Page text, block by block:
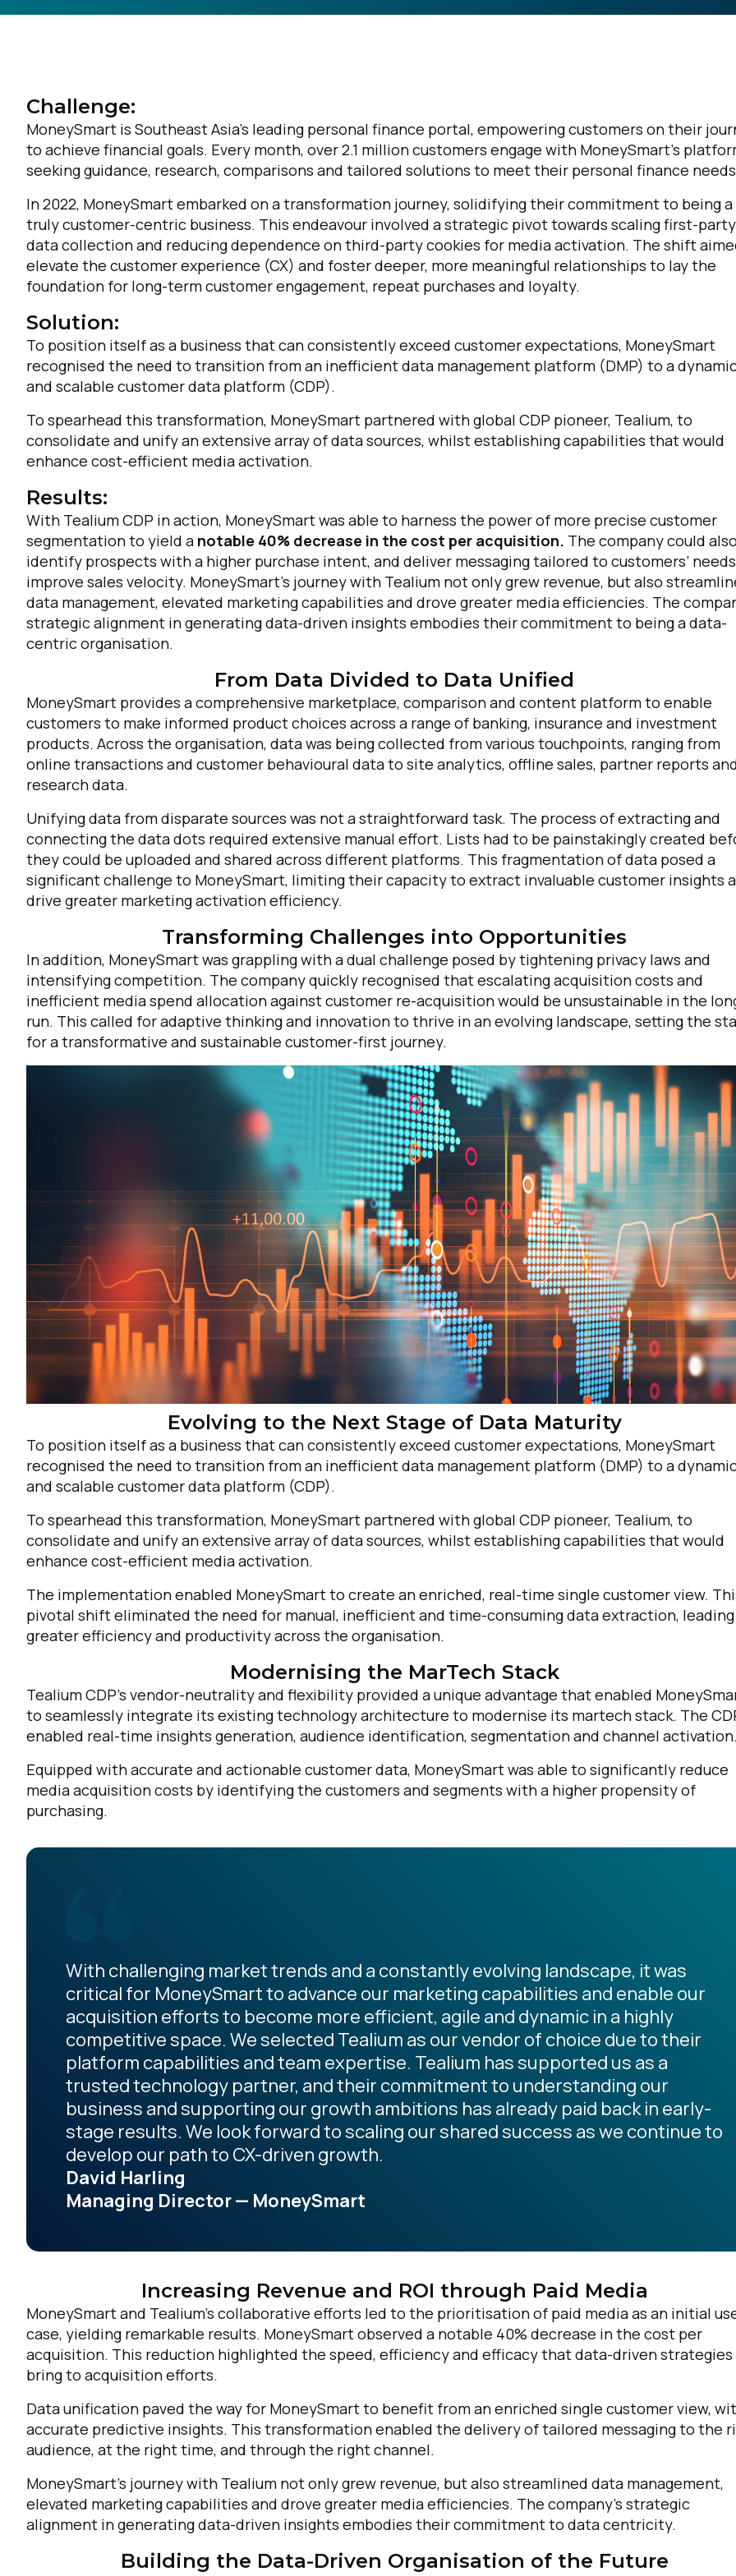
Challenge:
MoneySmart is Southeast Asia’s leading personal finance portal, empowering customers on their
to achieve financial goals. Every month, over 2.1 million customers engage with MoneySmart’s
seeking guidance, research, comparisons and tailored solutions to meet their personal finance
In 2022, MoneySmart embarked on a transformation journey, solidifying their commitment to being a
truly customer-centric business. This endeavour involved a strategic pivot towards scaling first-party
data collection and reducing dependence on third-party cookies for media activation. The shift
elevate the customer experience (CX) and foster deeper, more meaningful relationships to lay the
foundation for long-term customer engagement, repeat purchases and loyalty.
Solution:
To position itself as a business that can consistently exceed customer expectations, MoneySmart
recognised the need to transition from an inefficient data management platform (DMP) to a
and scalable customer data platform (CDP).
To spearhead this transformation, MoneySmart partnered with global CDP pioneer, Tealium, to
consolidate and unify an extensive array of data sources, whilst establishing capabilities that would
enhance cost-efficient media activation.
Results:
With Tealium CDP in action, MoneySmart was able to harness the power of more precise customer
segmentation to yield a notable 40% decrease in the cost per acquisition. The company could
identify prospects with a higher purchase intent, and deliver messaging tailored to customers’
improve sales velocity. MoneySmart’s journey with Tealium not only grew revenue, but also
data management, elevated marketing capabilities and drove greater media efficiencies. The
strategic alignment in generating data-driven insights embodies their commitment to being a data-
centric organisation.
From Data Divided to Data Unified
MoneySmart provides a comprehensive marketplace, comparison and content platform to enable
customers to make informed product choices across a range of banking, insurance and investment
products. Across the organisation, data was being collected from various touchpoints, ranging from
online transactions and customer behavioural data to site analytics, offline sales, partner reports
research data.
Unifying data from disparate sources was not a straightforward task. The process of extracting and
connecting the data dots required extensive manual effort. Lists had to be painstakingly created
they could be uploaded and shared across different platforms. This fragmentation of data posed a
significant challenge to MoneySmart, limiting their capacity to extract invaluable customer insights
drive greater marketing activation efficiency.
Transforming Challenges into Opportunities
In addition, MoneySmart was grappling with a dual challenge posed by tightening privacy laws and
intensifying competition. The company quickly recognised that escalating acquisition costs and
inefficient media spend allocation against customer re-acquisition would be unsustainable in the
run. This called for adaptive thinking and innovation to thrive in an evolving landscape, setting the
for a transformative and sustainable customer-first journey.
Evolving to the Next Stage of Data Maturity
To position itself as a business that can consistently exceed customer expectations, MoneySmart
recognised the need to transition from an inefficient data management platform (DMP) to a
and scalable customer data platform (CDP).
To spearhead this transformation, MoneySmart partnered with global CDP pioneer, Tealium, to
consolidate and unify an extensive array of data sources, whilst establishing capabilities that would
enhance cost-efficient media activation.
The implementation enabled MoneySmart to create an enriched, real-time single customer view.
pivotal shift eliminated the need for manual, inefficient and time-consuming data extraction,
greater efficiency and productivity across the organisation.
Modernising the MarTech Stack
Tealium CDP’s vendor-neutrality and flexibility provided a unique advantage that enabled
to seamlessly integrate its existing technology architecture to modernise its martech stack. The
enabled real-time insights generation, audience identification, segmentation and channel
Equipped with accurate and actionable customer data, MoneySmart was able to significantly reduce
media acquisition costs by identifying the customers and segments with a higher propensity of
purchasing.
With challenging market trends and a constantly evolving landscape, it was
critical for MoneySmart to advance our marketing capabilities and enable our
acquisition efforts to become more efficient, agile and dynamic in a highly
competitive space. We selected Tealium as our vendor of choice due to their
platform capabilities and team expertise. Tealium has supported us as a
trusted technology partner, and their commitment to understanding our
business and supporting our growth ambitions has already paid back in early-
stage results. We look forward to scaling our shared success as we continue to
develop our path to CX-driven growth.
David Harling
Managing Director — MoneySmart
Increasing Revenue and ROI through Paid Media
MoneySmart and Tealium’s collaborative efforts led to the prioritisation of paid media as an initial
case, yielding remarkable results. MoneySmart observed a notable 40% decrease in the cost per
acquisition. This reduction highlighted the speed, efficiency and efficacy that data-driven strategies
bring to acquisition efforts.
Data unification paved the way for MoneySmart to benefit from an enriched single customer view,
accurate predictive insights. This transformation enabled the delivery of tailored messaging to the
audience, at the right time, and through the right channel.
MoneySmart’s journey with Tealium not only grew revenue, but also streamlined data management,
elevated marketing capabilities and drove greater media efficiencies. The company’s strategic
alignment in generating data-driven insights embodies their commitment to data centricity.
Building the Data-Driven Organisation of the Future
First Name:
Company:
Country:
Comments:
By submitting this form, you agree to Tealium'sTerms of UseandPrivacy